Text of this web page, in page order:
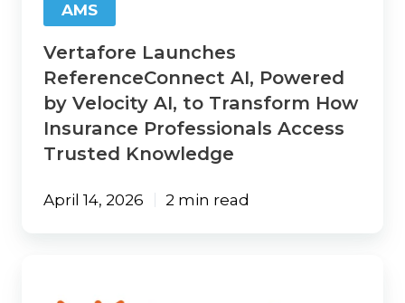
Transform
Insurance
Professionals
Access
Trusted
Knowledge
AMS
Vertafore Launches
ReferenceConnect AI, Powered
by Velocity AI, to Transform How
Insurance Professionals Access
Trusted Knowledge
April 14, 2026 2 min read